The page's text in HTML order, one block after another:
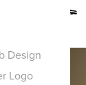
Design
Logo